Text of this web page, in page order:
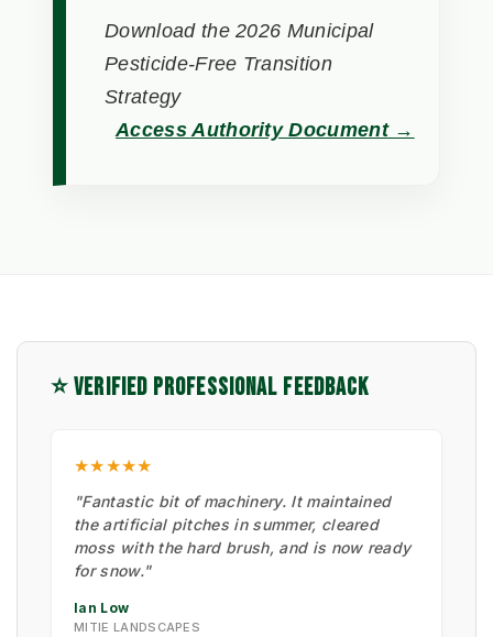
Download the 2026 Municipal
Pesticide-Free Transition
Strategy
Access Authority Document →
⭐ VERIFIED PROFESSIONAL FEEDBACK
★★★★★
"Fantastic bit of machinery. It maintained
the artificial pitches in summer, cleared
moss with the hard brush, and is now ready
for snow."
Ian Low
MITIE LANDSCAPES